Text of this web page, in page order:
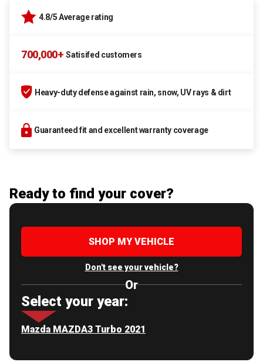
4.8/5 Average rating
700,000+ Satisifed customers
Heavy-duty defense against rain, snow, UV rays & dirt
Guaranteed fit and excellent warranty coverage
Ready to find your cover?
SHOP MY VEHICLE
Don't see your vehicle?
Or
Select your year:
Mazda MAZDA3 Turbo 2021